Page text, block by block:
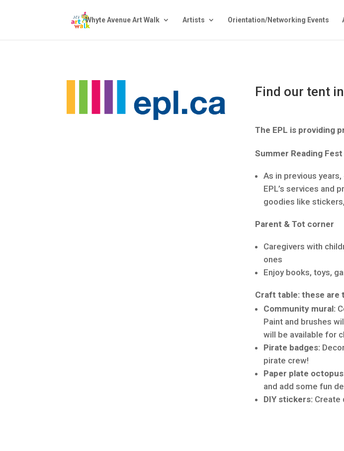
Whyte Avenue Art Walk Artists Orientation/Networking Events
Find our tent
The EPL is providing
Summer Reading
As in previous
EPL’s services and
goodies like
Parent & Tot corner
Caregivers with
ones
Enjoy books, toys,
Craft table: these are
Community mural:
Paint and brushes
will be available for
Pirate badges:
pirate crew!
Paper plate
and add some fun
DIY stickers: Create